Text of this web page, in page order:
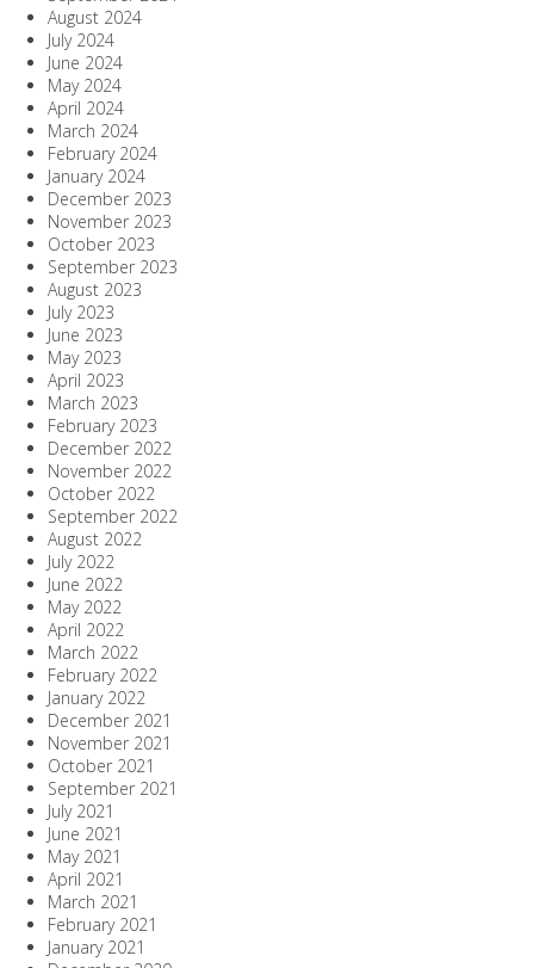
August 2024
July 2024
June 2024
May 2024
April 2024
March 2024
February 2024
January 2024
December 2023
November 2023
October 2023
September 2023
August 2023
July 2023
June 2023
May 2023
April 2023
March 2023
February 2023
December 2022
November 2022
October 2022
September 2022
August 2022
July 2022
June 2022
May 2022
April 2022
March 2022
February 2022
January 2022
December 2021
November 2021
October 2021
September 2021
July 2021
June 2021
May 2021
April 2021
March 2021
February 2021
January 2021